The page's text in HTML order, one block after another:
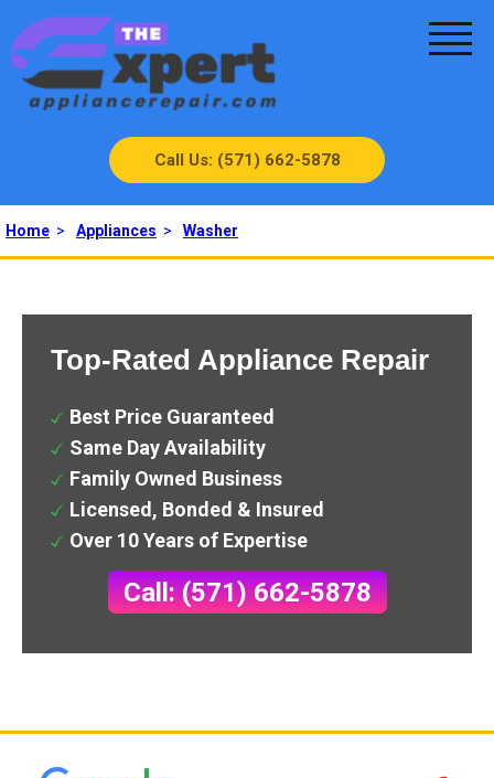
Call Us: (571) 662-5878
Home > Appliances > Washer
Top-Rated Appliance Repair
Best Price Guaranteed
Same Day Availability
Family Owned Business
Licensed, Bonded & Insured
Over 10 Years of Expertise
Call: (571) 662-5878